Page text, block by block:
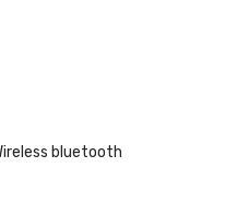
bluetooth